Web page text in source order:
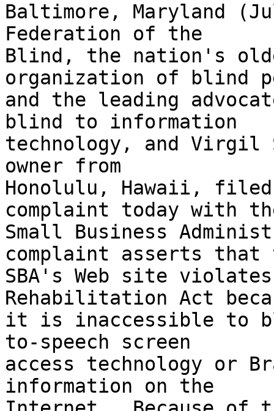
Baltimore, Maryland
Federation of the
Blind, the nation's
organization of blind
and the leading
blind to information
technology, and
owner from
Honolulu, Hawaii,
complaint today with
Small Business
complaint asserts
SBA's Web site
Rehabilitation Act
it is inaccessible to
to-speech screen
access technology or
information on the